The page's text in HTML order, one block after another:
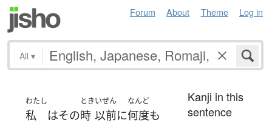
Forum About Theme Log in
All ▾
わたし
私 はその
とき
時
いぜん
以前に
なんど
何度も
Kanji in this
sentence